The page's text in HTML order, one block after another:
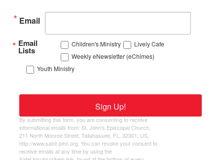
Email
Email
Lists
Children's Ministry
Lively Cafe
Weekly eNewsletter (eChimes)
Youth Ministry
By submitting this form, you are consenting to receive
informational emails from: St. John's Episcopal Church,
211 North Monroe Street, Tallahassee, FL, 32301, US,
http://www.saint-john.org. You can revoke your consent to
receive emails at any time by using the
Sign Up!